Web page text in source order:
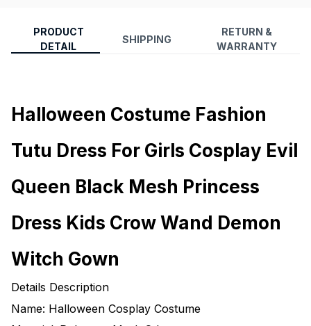
PRODUCT
DETAIL
SHIPPING
RETURN &
WARRANTY
Halloween Costume Fashion
Tutu Dress For Girls Cosplay Evil
Queen Black Mesh Princess
Dress Kids Crow Wand Demon
Witch Gown
Details Description
Name: Halloween Cosplay Costume